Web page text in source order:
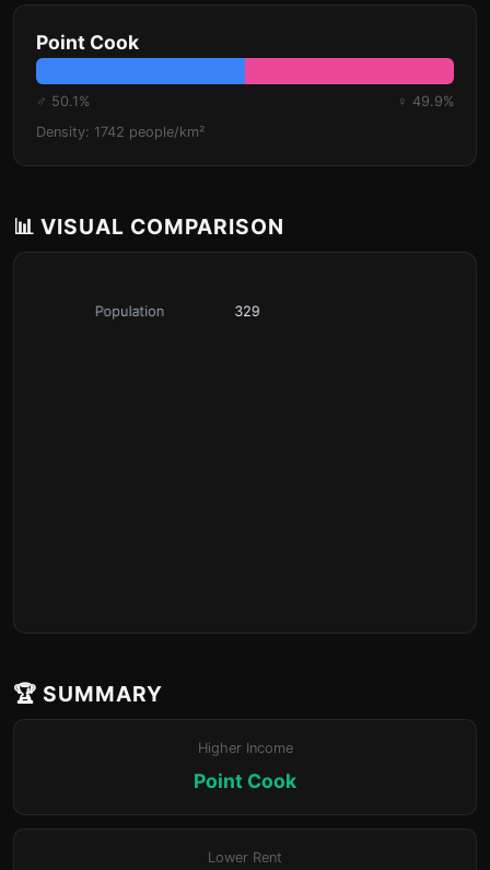
Point Cook
♂ 50.1%
♀ 49.9%
Density: 1742 people/km²
📊 VISUAL COMPARISON
🏆 SUMMARY
Higher Income
Point Cook
Lower Rent